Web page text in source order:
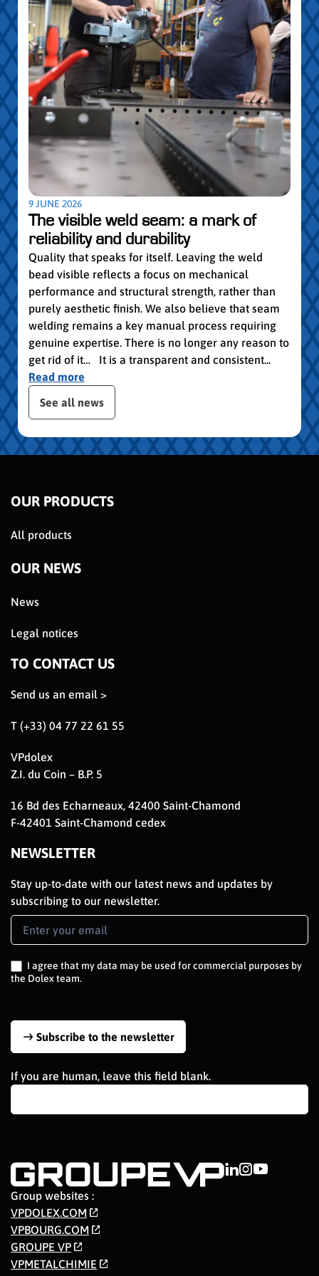
9 JUNE 2026
The visible weld seam: a mark of
reliability and durability
Quality that speaks for itself. Leaving the weld
bead visible reflects a focus on mechanical
performance and structural strength, rather than
purely aesthetic finish. We also believe that seam
welding remains a key manual process requiring
genuine expertise. There is no longer any reason to
get rid of it… It is a transparent and consistent...
Read more
5
de publications
See all news
OUR PRODUCTS
All products
OUR NEWS
News
Legal notices
TO CONTACT US
Send us an email >
T (+33) 04 77 22 61 55
VPdolex
Z.I. du Coin – B.P. 5
16 Bd des Echarneaux, 42400 Saint-Chamond
F-42401 Saint-Chamond cedex
NEWSLETTER
Stay up-to-date with our latest news and updates by
subscribing to our newsletter.
Newsletter
Signup
I agree that my data may be used for commercial purposes by
the Dolex team.
Subscribe to the newsletter
If you are human, leave this field blank.
Group websites :
VPDOLEX.COM
VPBOURG.COM
GROUPE VP
VPMETALCHIMIE